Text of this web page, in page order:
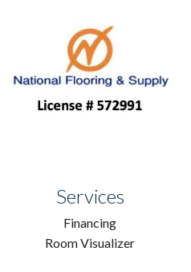
Services
Financing
Room Visualizer